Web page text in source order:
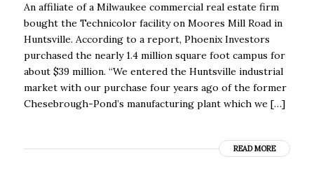
An affiliate of a Milwaukee commercial real estate firm
bought the Technicolor facility on Moores Mill Road in
Huntsville. According to a report, Phoenix Investors
purchased the nearly 1.4 million square foot campus for
about $39 million. “We entered the Huntsville industrial
market with our purchase four years ago of the former
Chesebrough-Pond’s manufacturing plant which we […]
READ MORE